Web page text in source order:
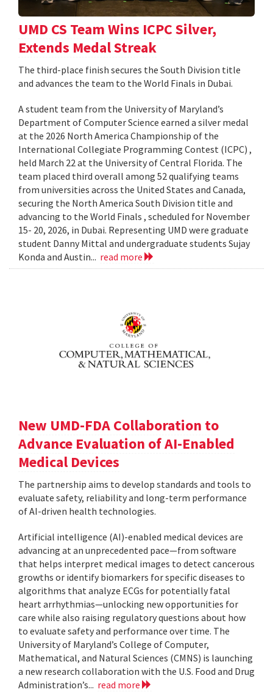
UMD CS Team Wins ICPC Silver,
Extends Medal Streak
The third-place finish secures the South Division title
and advances the team to the World Finals in Dubai.
A student team from the University of Maryland’s
Department of Computer Science earned a silver medal
at the 2026 North America Championship of the
International Collegiate Programming Contest (ICPC) ,
held March 22 at the University of Central Florida. The
team placed third overall among 52 qualifying teams
from universities across the United States and Canada,
securing the North America South Division title and
advancing to the World Finals , scheduled for November
15- 20, 2026, in Dubai. Representing UMD were graduate
student Danny Mittal and undergraduate students Sujay
Konda and Austin... read more
New UMD-FDA Collaboration to
Advance Evaluation of AI-Enabled
Medical Devices
The partnership aims to develop standards and tools to
evaluate safety, reliability and long-term performance
of AI-driven health technologies.
Artificial intelligence (AI)-enabled medical devices are
advancing at an unprecedented pace—from software
that helps interpret medical images to detect cancerous
growths or identify biomarkers for specific diseases to
algorithms that analyze ECGs for potentially fatal
heart arrhythmias—unlocking new opportunities for
care while also raising regulatory questions about how
to evaluate safety and performance over time. The
University of Maryland’s College of Computer,
Mathematical, and Natural Sciences (CMNS) is launching
a new research collaboration with the U.S. Food and Drug
Administration’s... read more